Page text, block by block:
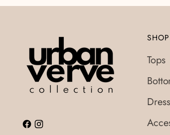
SHOP
Tops